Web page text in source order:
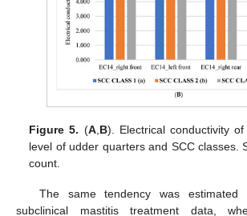
Figure 5. (A, B). Electrical conductivity
level of udder quarters and SCC classes.
count.
The same tendency was
subclinical mastitis treatment data,